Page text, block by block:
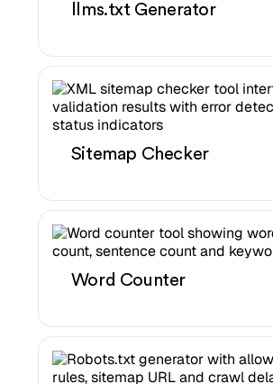
llms.txt Generator
Sitemap Checker
Word Counter